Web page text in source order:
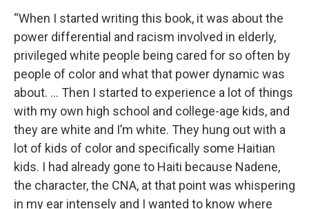
“When I started writing this book, it was about the
power differential and racism involved in elderly,
privileged white people being cared for so often by
people of color and what that power dynamic was
about. … Then I started to experience a lot of things
with my own high school and college-age kids, and
they are white and I’m white. They hung out with a
lot of kids of color and specifically some Haitian
kids. I had already gone to Haiti because Nadene,
the character, the CNA, at that point was whispering
in my ear intensely and I wanted to know where